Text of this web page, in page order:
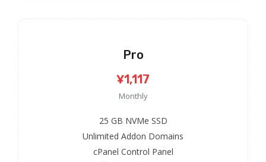
Pro
¥1,117
Monthly
25 GB NVMe SSD
Unlimited Addon Domains
cPanel Control Panel